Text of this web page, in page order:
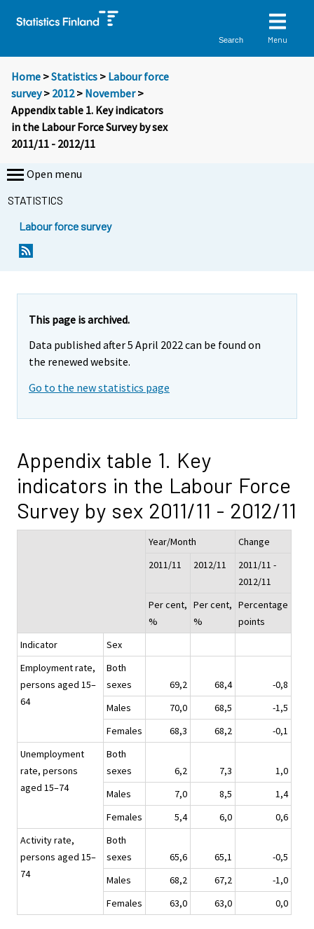
Search Menu
Home >Statistics > Labour force
survey> 2012> November>
Appendix table 1. Key indicators
in the Labour Force Survey by sex
2011/11 - 2012/11
Open menu
STATISTICS
Labour force survey
This page is archived.
Data published after 5 April 2022 can be found on
the renewed website.
Go to the new statistics page
Appendix table 1. Key
indicators in the Labour Force
Survey by sex 2011/11 - 2012/11
Year/Month
Change
2011/11
2012/11
2011/11 -
2012/11
Per cent,
%
Per cent,
%
Percentage
points
Indicator
Sex
Employment rate,
persons aged 15–
64
Both
sexes
69,2 68,4
-0,8
Males
70,0 68,5
-1,5
Females
68,3 68,2
-0,1
Unemployment
rate, persons
aged 15–74
Both
sexes
6,2 7,3
1,0
Males
7,0 8,5
1,4
Females
5,4 6,0
0,6
Activity rate,
persons aged 15–
74
Both
sexes
65,6 65,1
-0,5
Males
68,2 67,2
-1,0
Females
63,0 63,0 0,0